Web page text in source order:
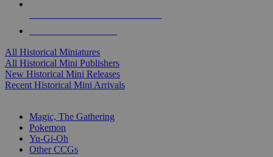
All Historical Miniatures
All Historical Mini Publishers
New Historical Mini Releases
Recent Historical Mini Arrivals
Magic, The Gathering
Pokemon
Yu-Gi-Oh
Other CCGs